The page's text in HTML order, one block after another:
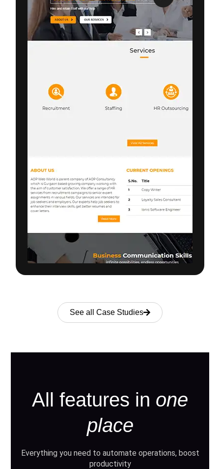
See all Case Studies
All features in one
place
Everything you need to automate operations, boost
productivity